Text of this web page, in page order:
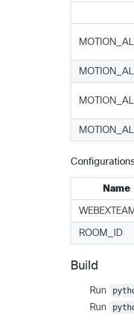
Name
ROOM_ID
Build
Run
Run